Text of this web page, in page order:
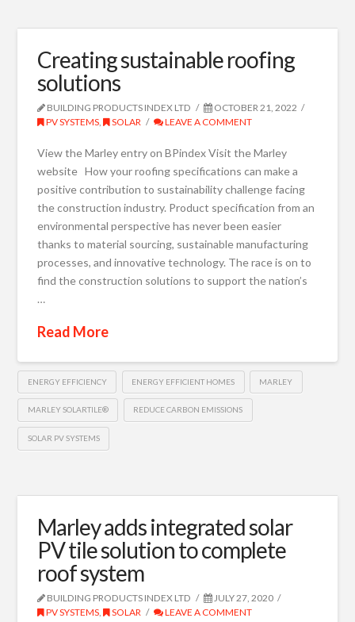
Creating sustainable roofing
solutions
BUILDING PRODUCTS INDEX LTD
OCTOBER 21, 2022
PV SYSTEMS, SOLAR LEAVE A COMMENT
View the Marley entry on BPindex Visit the Marley
website How your roofing specifications can make a
positive contribution to sustainability challenge facing
the construction industry. Product specification from an
environmental perspective has never been easier
thanks to material sourcing, sustainable manufacturing
processes, and innovative technology. The race is on to
find the construction solutions to support the nation’s
…
Read More
ENERGY EFFICIENCY ENERGY EFFICIENT HOMES MARLEY
MARLEY SOLARTILE® REDUCE CARBON EMISSIONS
SOLAR PV SYSTEMS
Marley adds integrated solar
PV tile solution to complete
roof system
BUILDING PRODUCTS INDEX LTD
JULY 27, 2020
PV SYSTEMS , SOLAR LEAVE A COMMENT